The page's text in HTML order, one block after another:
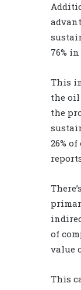
76% in
This
the oil
the
26%
of
value
This